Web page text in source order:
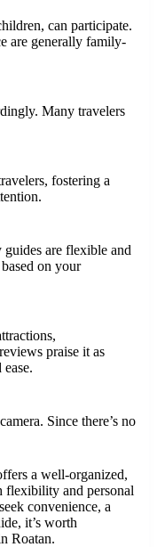
can participate.
are generally family-
Many travelers
fostering a
are flexible and
on your
praise it as
Since there’s no
a well-organized,
flexibility and personal
convenience, a
it’s worth
Roatan.